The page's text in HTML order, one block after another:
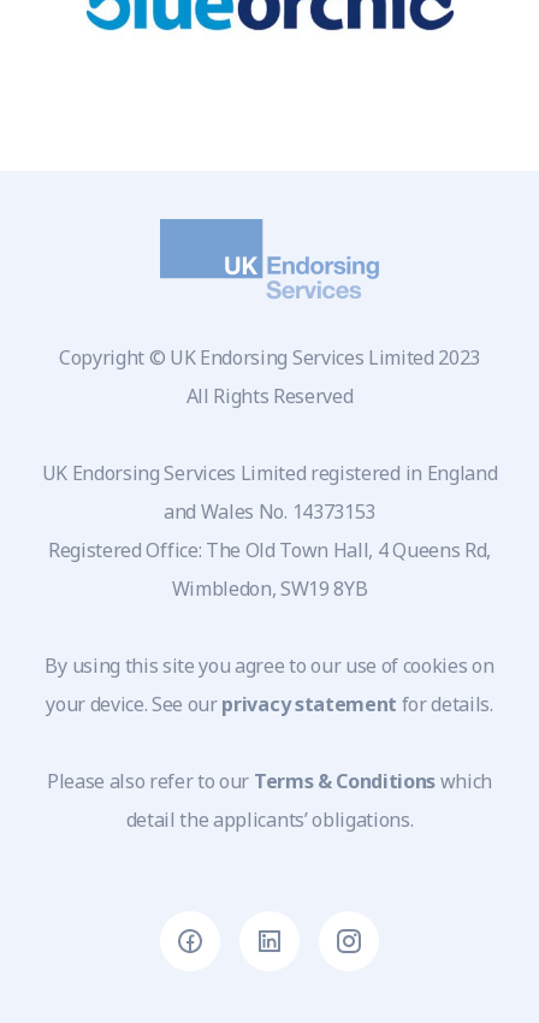
Copyright © UK Endorsing Services Limited 2023
All Rights Reserved
UK Endorsing Services Limited registered in England
and Wales No. 14373153
Registered Office: The Old Town Hall, 4 Queens Rd,
Wimbledon, SW19 8YB
By using this site you agree to our use of cookies on
your device. See ourprivacy statement for details.
Please also refer to our Terms & Conditionswhich
detail the applicants’ obligations.